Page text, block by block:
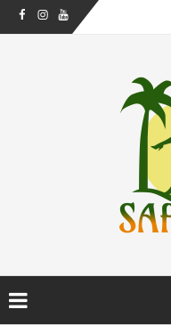
FacebookInstagram
Youtube